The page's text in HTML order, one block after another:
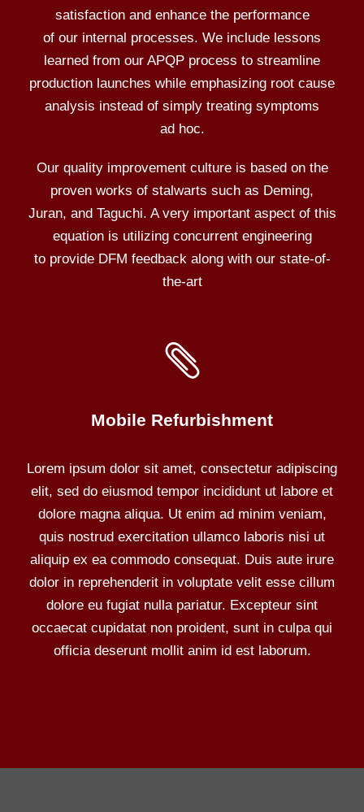
satisfaction and enhance the performance
of our internal processes. We include lessons
learned from our APQP process to streamline
production launches while emphasizing root cause
analysis instead of simply treating symptoms
ad hoc.
Our quality improvement culture is based on the
proven works of stalwarts such as Deming,
Juran, and Taguchi. A very important aspect of this
equation is utilizing concurrent engineering
to provide DFM feedback along with our state-of-
the-art
Mobile Refurbishment
Lorem ipsum dolor sit amet, consectetur adipiscing
elit, sed do eiusmod tempor incididunt ut labore et
dolore magna aliqua. Ut enim ad minim veniam,
quis nostrud exercitation ullamco laboris nisi ut
aliquip ex ea commodo consequat. Duis aute irure
dolor in reprehenderit in voluptate velit esse cillum
dolore eu fugiat nulla pariatur. Excepteur sint
occaecat cupidatat non proident, sunt in culpa qui
officia deserunt mollit anim id est laborum.